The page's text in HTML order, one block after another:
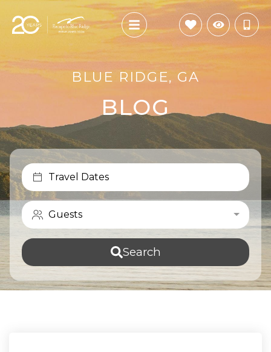
BLUE RIDGE, GA
BLOG
Travel Dates
Guests
Search